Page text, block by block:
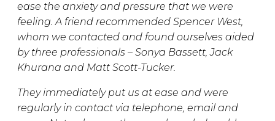
ease the anxiety and pressure that we were
feeling. A friend recommended Spencer West,
whom we contacted and found ourselves aided
by three professionals – Sonya Bassett, Jack
Khurana and Matt Scott-Tucker.
They immediately put us at ease and were
regularly in contact via telephone, email and